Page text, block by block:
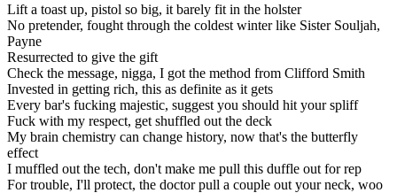
Lift a toast up, pistol so big, it barely fit in the holster
No pretender, fought through the coldest winter like Sister Souljah,
Payne
Resurrected to give the gift
Check the message, nigga, I got the method from Clifford Smith
Invested in getting rich, this as definite as it gets
Every bar's fucking majestic, suggest you should hit your spliff
Fuck with my respect, get shuffled out the deck
My brain chemistry can change history, now that's the butterfly
effect
I muffled out the tech, don't make me pull this duffle out for rep
For trouble, I'll protect, the doctor pull a couple out your neck, woo